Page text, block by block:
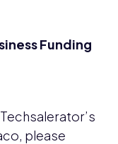
Funding
please